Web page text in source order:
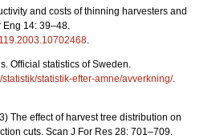
and costs of thinning harvesters and
Eng 14: 39–48.
.
Official statistics of Sweden.
statistik-efter-amne/avverkning/.
The effect of harvest tree distribution on
cuts. Scan J For Res 28: 701–709.